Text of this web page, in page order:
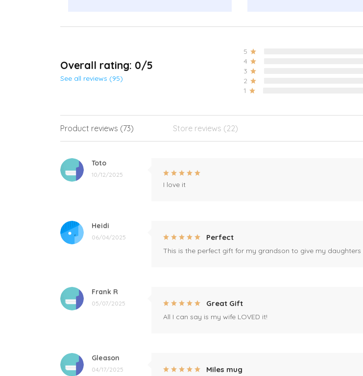
Overall rating: 0/5
See all reviews (95)
5
4
3
2
1
Product reviews (73) Store reviews (22)
Toto
10/12/2025
I love it
Heidi
06/04/2025 Perfect
This is the perfect gift for my grandson to give my
Frank R
05/07/2025 Great Gift
All I can say is my wife LOVED it!
Gleason
04/17/2025 Miles mug